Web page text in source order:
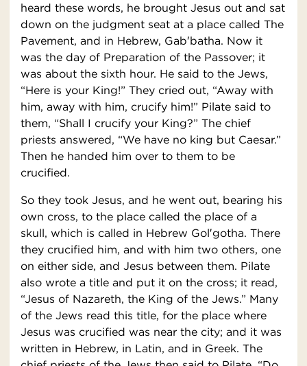
heard these words, he brought Jesus out and sat
down on the judgment seat at a place called The
Pavement, and in Hebrew, Gab′batha. Now it
was the day of Preparation of the Passover; it
was about the sixth hour. He said to the Jews,
“Here is your King!” They cried out, “Away with
him, away with him, crucify him!” Pilate said to
them, “Shall I crucify your King?” The chief
priests answered, “We have no king but Caesar.”
Then he handed him over to them to be
crucified.
So they took Jesus, and he went out, bearing his
own cross, to the place called the place of a
skull, which is called in Hebrew Gol′gotha. There
they crucified him, and with him two others, one
on either side, and Jesus between them. Pilate
also wrote a title and put it on the cross; it read,
“Jesus of Nazareth, the King of the Jews.” Many
of the Jews read this title, for the place where
Jesus was crucified was near the city; and it was
written in Hebrew, in Latin, and in Greek. The